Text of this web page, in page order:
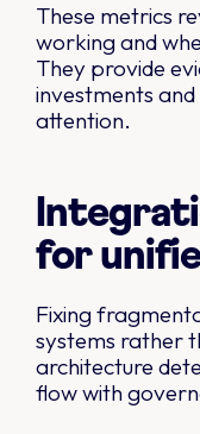
These metrics
working and
They provide
investments
attention.
for
Fixing
systems rather
architecture
flow with